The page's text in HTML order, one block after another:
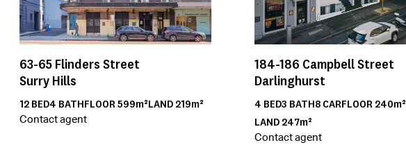
63-65 Flinders Street
Surry Hills
12 BED4 BATHFLOOR599m²LAND 219m²
Contact agent
184-186 Campbell Street
Darlinghurst
4 BED3 BATH8CARFLOOR 240m²
LAND 247m²
Contact agent